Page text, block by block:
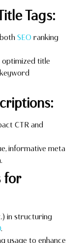
Tags:
SEO ranking
title
CTR and
informative meta
for
in structuring
.
usage to enhance